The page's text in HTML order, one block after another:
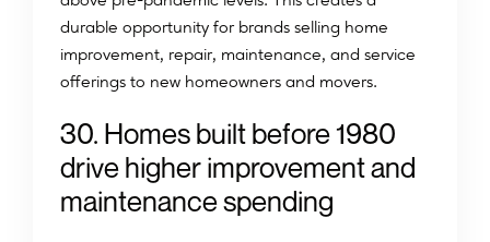
durable opportunity for brands selling home
improvement, repair, maintenance, and service
offerings to new homeowners and movers.
30. Homes built before 1980
drive higher improvement and
maintenance spending